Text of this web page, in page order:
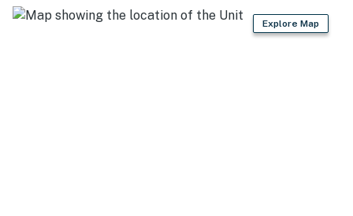
Explore Map